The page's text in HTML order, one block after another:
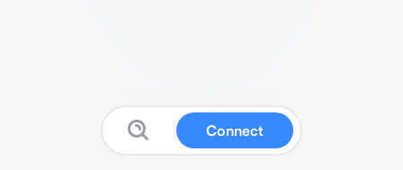
Connect